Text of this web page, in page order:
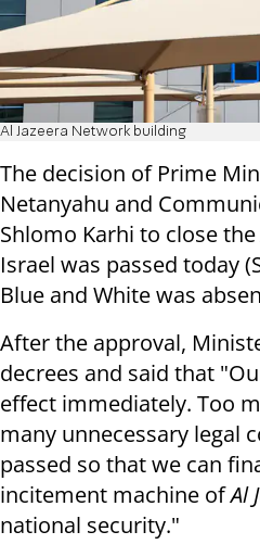
Al Jazeera Network building
The decision of Prime
Netanyahu and
Shlomo Karhi to close the
Israel was passed today
Blue and White was
After the approval,
decrees and said that
effect immediately. Too
many unnecessary legal
passed so that we can
incitement machine ofAl
national security."